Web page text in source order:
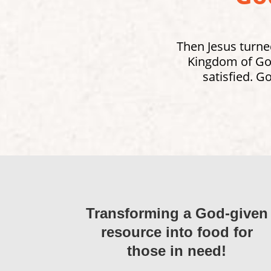
Then Jesus
Kingdom of
satisfied.
Transforming a God-given
resource into food for
those in need!